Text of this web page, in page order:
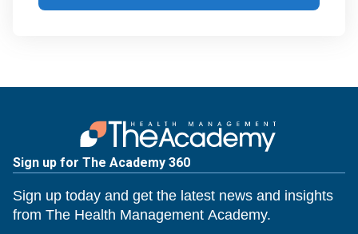
Sign up for The Academy 360
Sign up today and get the latest news and insights
from The Health Management Academy.